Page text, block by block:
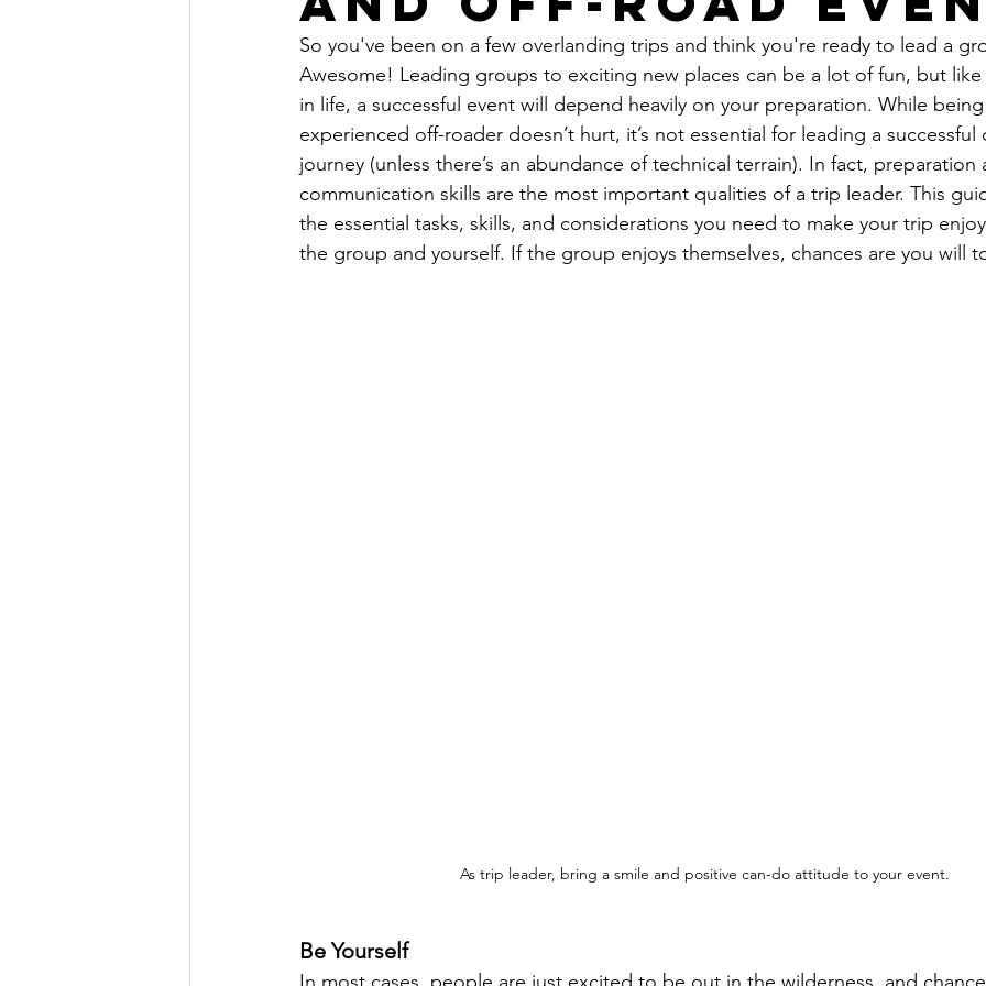
So you've been on a few overlanding trips and think you're ready to lead a
Awesome! Leading groups to exciting new places can be a lot of fun, but
in life, a successful event will depend heavily on your preparation. While
experienced off-roader doesn’t hurt, it’s not essential for leading a successful
journey (unless there’s an abundance of technical terrain). In fact, preparation
communication skills are the most important qualities of a trip leader. This
the essential tasks, skills, and considerations you need to make your trip
the group and yourself. If the group enjoys themselves, chances are you will
As trip leader, bring a smile and positive can-do attitude to your event.
Be Yourself
In most cases, people are just excited to be out in the wilderness, and